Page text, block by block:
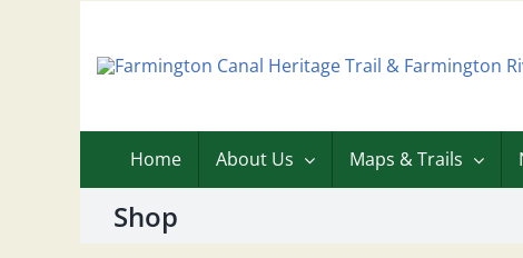
Home About Us Maps & Trails
Shop